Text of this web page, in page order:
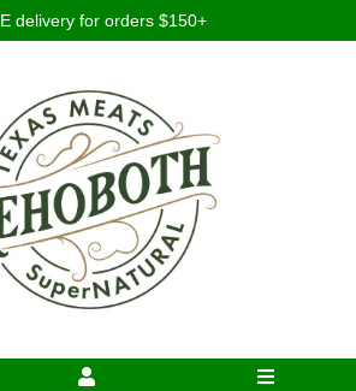
delivery for orders $150+